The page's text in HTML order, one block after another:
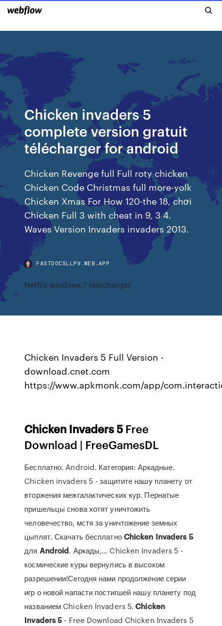
Chicken invaders 5
complete version gratuit
télécharger for android
Chicken Revenge full Full roty chicken
Chicken Code Christmas full more-yolk
Chicken Xmas For How 120-the 18, chơi
Chicken Full 3 with cheat in 9, 3 4.
Waves Version Invaders invaders 2013.
FASTDOCSLLPV.WEB.APP
Netflix windows 7 télécharger
Chicken Invaders 5 Full Version -
download.cnet.com
https://www.apkmonk.com/app/
Chicken Invaders5 Free
Download | FreeGamesDL
Бесплатно. Android. Категория: Аркадные.
Chicken invaders 5 - защитите нашу планету от
вторжения межгалактических кур. Пернатые
пришельцы снова хотят уничтожить
человечество, мстя за уничтожение земных
цыплят. Скачать бесплатноChicken Invaders 5
для Android. Аркады,… Chicken Invaders 5 -
космические куры вернулись в высоком
разрешении!Сегодня нами продолжение серии
игр о новой напасти постигшей нашу планету под
названием Chicken Invaders 5.Chicken
Invaders5 - Free Download Chicken Invaders 5